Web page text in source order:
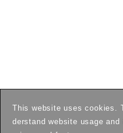
This website uses cookies.
derstand website usage